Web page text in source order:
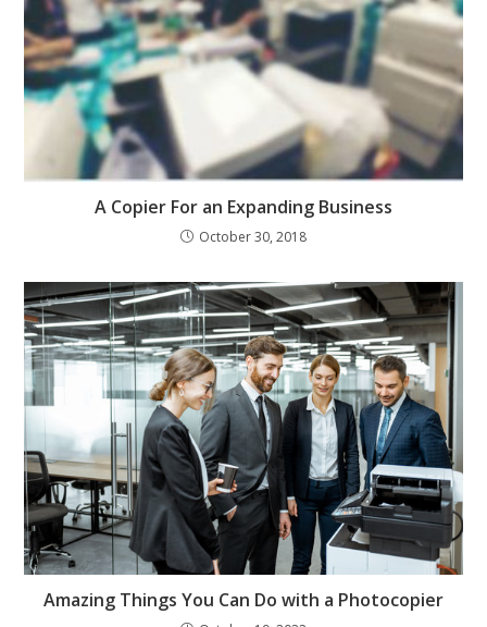
A Copier For an Expanding Business
October 30, 2018
Amazing Things You Can Do with a Photocopier